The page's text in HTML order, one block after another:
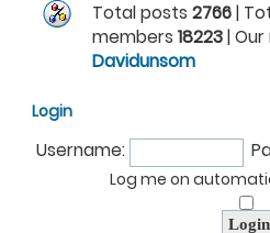
Total posts 2766|
members 18223|
Davidunsom
Login
Username:
Log me on